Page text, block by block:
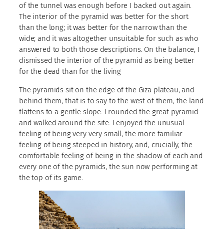
of the tunnel was enough before I backed out again.
The interior of the pyramid was better for the short
than the long; it was better for the narrow than the
wide; and it was altogether unsuitable for such as who
answered to both those descriptions. On the balance, I
dismissed the interior of the pyramid as being better
for the dead than for the living
The pyramids sit on the edge of the Giza plateau, and
behind them, that is to say to the west of them, the land
flattens to a gentle slope. I rounded the great pyramid
and walked around the site. I enjoyed the unusual
feeling of being very very small, the more familiar
feeling of being steeped in history, and, crucially, the
comfortable feeling of being in the shadow of each and
every one of the pyramids, the sun now performing at
the top of its game.